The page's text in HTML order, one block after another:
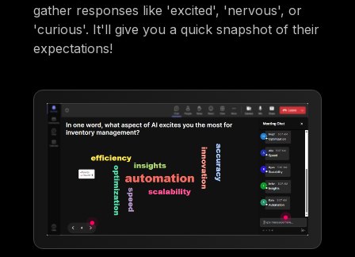
gather responses like 'excited', 'nervous', or
'curious'. It'll give you a quick snapshot of their
expectations!